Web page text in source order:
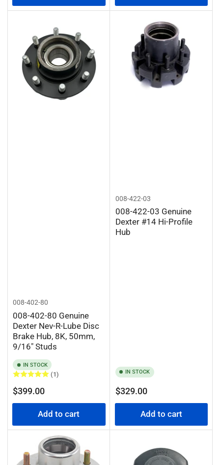
008-402-80
008-402-80 Genuine
Dexter Nev-R-Lube Disc
Brake Hub, 8K, 50mm,
9/16" Studs
IN STOCK
(1)
Regular
price
$399.00
Add to cart
008-422-03
008-422-03 Genuine
Dexter #14 Hi-Profile
Hub
IN STOCK
Regular
price
$329.00
Add to cart